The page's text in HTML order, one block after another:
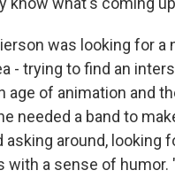
was looking for a
- trying to find an
age of animation and
needed a band to
asking around, looking
with a sense of humor.